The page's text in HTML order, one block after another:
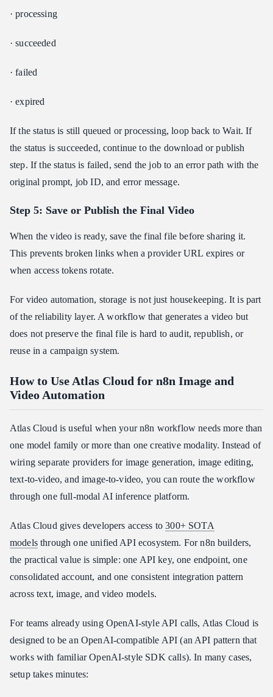
· processing
· succeeded
· failed
· expired
If the status is still queued or processing, loop back to Wait. If
the status is succeeded, continue to the download or publish
step. If the status is failed, send the job to an error path with the
original prompt, job ID, and error message.
Step 5: Save or Publish the Final Video
When the video is ready, save the final file before sharing it.
This prevents broken links when a provider URL expires or
when access tokens rotate.
For video automation, storage is not just housekeeping. It is part
of the reliability layer. A workflow that generates a video but
does not preserve the final file is hard to audit, republish, or
reuse in a campaign system.
How to Use Atlas Cloud for n8n Image and
Video Automation
Atlas Cloud is useful when your n8n workflow needs more than
one model family or more than one creative modality. Instead of
wiring separate providers for image generation, image editing,
text-to-video, and image-to-video, you can route the workflow
through one full-modal AI inference platform.
Atlas Cloud gives developers access to300+ SOTA
modelsthrough one unified API ecosystem. For n8n builders,
the practical value is simple: one API key, one endpoint, one
consolidated account, and one consistent integration pattern
across text, image, and video models.
For teams already using OpenAI-style API calls, Atlas Cloud is
designed to be an OpenAI-compatible API (an API pattern that
works with familiar OpenAI-style SDK calls). In many cases,
setup takes minutes: